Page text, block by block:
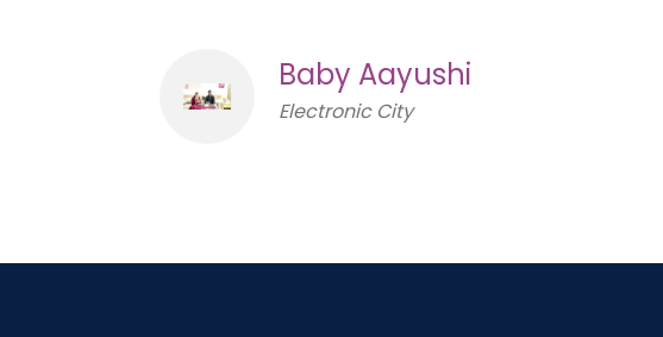
Baby Aayushi
Electronic City